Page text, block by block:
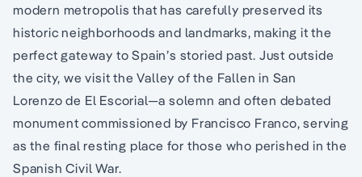
modern metropolis that has carefully preserved its
historic neighborhoods and landmarks, making it the
perfect gateway to Spain’s storied past. Just outside
the city, we visit the Valley of the Fallen in San
Lorenzo de El Escorial—a solemn and often debated
monument commissioned by Francisco Franco, serving
as the final resting place for those who perished in the
Spanish Civil War.